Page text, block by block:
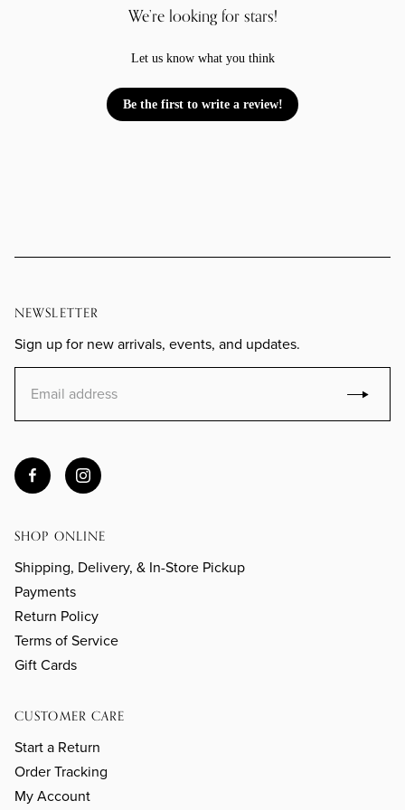
We’re looking for stars!
Let us know what you think
Be the first to write a review!
NEWSLETTER
Sign up for new arrivals, events, and updates.
SHOP ONLINE
Shipping, Delivery, & In-Store Pickup
Payments
Return Policy
Terms of Service
Gift Cards
CUSTOMER CARE
Start a Return
Order Tracking
My Account